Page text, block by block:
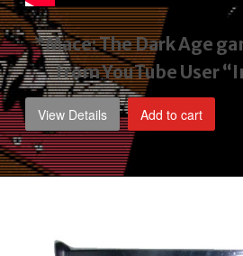
*Mace: The Dark Age
from YouTube User
View Details Add to cart